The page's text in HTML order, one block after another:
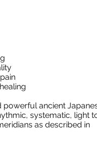
powerful ancient
systematic, light
as described in